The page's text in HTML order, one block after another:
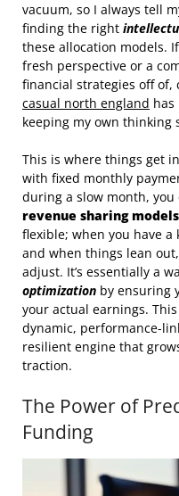
vacuum, so I always tell
finding the right
these allocation models.
fresh perspective or a
financial strategies off of,
casual north england has
keeping my own thinking
This is where things get
with fixed monthly
during a slow month,
revenue sharing models
flexible; when you have
and when things lean
adjust. It’s essentially a
optimization by ensuring
your actual earnings.
dynamic, performance-
resilient engine that
traction.
The Power of
Funding